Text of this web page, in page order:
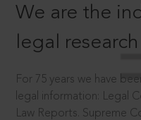
We are the
legal research
For 75 years we have
legal information: Legal
Law Reports. Supreme